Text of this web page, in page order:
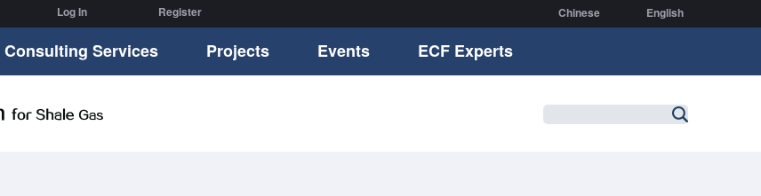
Log In Register Chinese English
Consulting Services Projects Events ECF Experts